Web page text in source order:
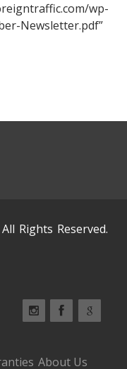
wp-
Newsletter.pdf”
Rights Reserved.
About Us